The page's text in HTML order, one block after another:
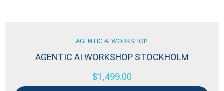
AGENTIC AI WORKSHOP
AGENTIC AI WORKSHOP STOCKHOLM
$1,499.00